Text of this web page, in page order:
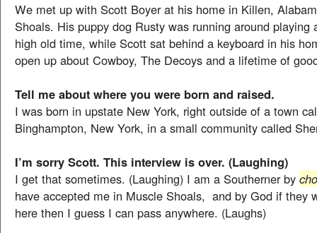
We met up with Scott Boyer at his home in Killen,
Shoals. His puppy dog Rusty was running around playing
high old time, while Scott sat behind a keyboard in his
open up about Cowboy, The Decoys and a lifetime of
Tell me about where you were born and raised.
I was born in upstate New York, right outside of a town
Binghampton, New York, in a small community called
I’m sorry Scott. This interview is over. (Laughing)
I get that sometimes. (Laughing) I am a Southerner by
have accepted me in Muscle Shoals, and by God if they
here then I guess I can pass anywhere. (Laughs)